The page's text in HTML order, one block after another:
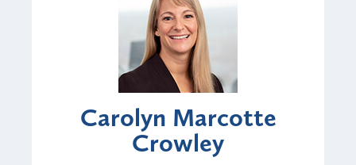
Carolyn Marcotte
Crowley